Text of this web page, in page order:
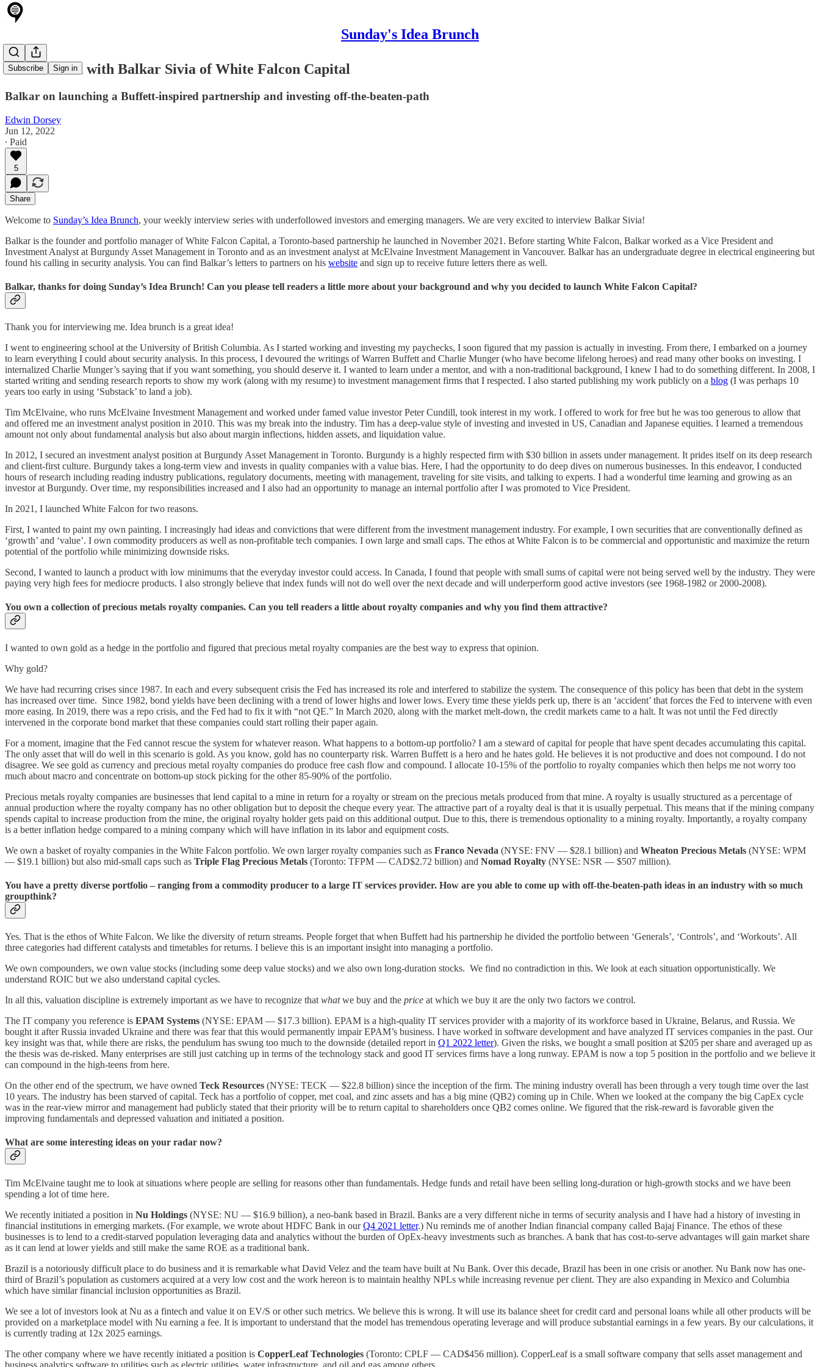
Sunday's Idea Brunch
Subscribe Sign in
Idea Brunch with Balkar Sivia of White Falcon Capital
Balkar on launching a Buffett-inspired partnership and investing off-the-beaten-path
Edwin Dorsey
Jun 12, 2022
∙ Paid
5
Share
Welcome to Sunday’s Idea Brunch, your weekly interview series with underfollowed investors and emerging managers. We are very excited to interview Balkar Sivia!
Balkar is the founder and portfolio manager of White Falcon Capital, a Toronto-based partnership he launched in November 2021. Before starting White Falcon, Balkar worked as a Vice President and
Investment Analyst at Burgundy Asset Management in Toronto and as an investment analyst at McElvaine Investment Management in Vancouver. Balkar has an undergraduate degree in electrical engineering but
found his calling in security analysis. You can find Balkar’s letters to partners on his website and sign up to receive future letters there as well.
Balkar, thanks for doing Sunday’s Idea Brunch! Can you please tell readers a little more about your background and why you decided to launch White Falcon Capital?
Thank you for interviewing me. Idea brunch is a great idea!
I went to engineering school at the University of British Columbia. As I started working and investing my paychecks, I soon figured that my passion is actually in investing. From there, I embarked on a journey
to learn everything I could about security analysis. In this process, I devoured the writings of Warren Buffett and Charlie Munger (who have become lifelong heroes) and read many other books on investing. I
internalized Charlie Munger’s saying that if you want something, you should deserve it. I wanted to learn under a mentor, and with a non-traditional background, I knew I had to do something different. In 2008, I
started writing and sending research reports to show my work (along with my resume) to investment management firms that I respected. I also started publishing my work publicly on a blog (I was perhaps 10
years too early in using ‘Substack’ to land a job).
Tim McElvaine, who runs McElvaine Investment Management and worked under famed value investor Peter Cundill, took interest in my work. I offered to work for free but he was too generous to allow that
and offered me an investment analyst position in 2010. This was my break into the industry. Tim has a deep-value style of investing and invested in US, Canadian and Japanese equities. I learned a tremendous
amount not only about fundamental analysis but also about margin inflections, hidden assets, and liquidation value.
In 2012, I secured an investment analyst position at Burgundy Asset Management in Toronto. Burgundy is a highly respected firm with $30 billion in assets under management. It prides itself on its deep research
and client-first culture. Burgundy takes a long-term view and invests in quality companies with a value bias. Here, I had the opportunity to do deep dives on numerous businesses. In this endeavor, I conducted
hours of research including reading industry publications, regulatory documents, meeting with management, traveling for site visits, and talking to experts. I had a wonderful time learning and growing as an
investor at Burgundy. Over time, my responsibilities increased and I also had an opportunity to manage an internal portfolio after I was promoted to Vice President.
In 2021, I launched White Falcon for two reasons.
First, I wanted to paint my own painting. I increasingly had ideas and convictions that were different from the investment management industry. For example, I own securities that are conventionally defined as
‘growth’ and ‘value’. I own commodity producers as well as non-profitable tech companies. I own large and small caps. The ethos at White Falcon is to be commercial and opportunistic and maximize the return
potential of the portfolio while minimizing downside risks.
Second, I wanted to launch a product with low minimums that the everyday investor could access. In Canada, I found that people with small sums of capital were not being served well by the industry. They were
paying very high fees for mediocre products. I also strongly believe that index funds will not do well over the next decade and will underperform good active investors (see 1968-1982 or 2000-2008).
You own a collection of precious metals royalty companies. Can you tell readers a little about royalty companies and why you find them attractive?
I wanted to own gold as a hedge in the portfolio and figured that precious metal royalty companies are the best way to express that opinion.
Why gold?
We have had recurring crises since 1987. In each and every subsequent crisis the Fed has increased its role and interfered to stabilize the system. The consequence of this policy has been that debt in the system
has increased over time. Since 1982, bond yields have been declining with a trend of lower highs and lower lows. Every time these yields perk up, there is an ‘accident’ that forces the Fed to intervene with even
more easing. In 2019, there was a repo crisis, and the Fed had to fix it with “not QE.” In March 2020, along with the market melt-down, the credit markets came to a halt. It was not until the Fed directly
intervened in the corporate bond market that these companies could start rolling their paper again.
For a moment, imagine that the Fed cannot rescue the system for whatever reason. What happens to a bottom-up portfolio? I am a steward of capital for people that have spent decades accumulating this capital.
The only asset that will do well in this scenario is gold. As you know, gold has no counterparty risk. Warren Buffett is a hero and he hates gold. He believes it is not productive and does not compound. I do not
disagree. We see gold as currency and precious metal royalty companies do produce free cash flow and compound. I allocate 10-15% of the portfolio to royalty companies which then helps me not worry too
much about macro and concentrate on bottom-up stock picking for the other 85-90% of the portfolio.
Precious metals royalty companies are businesses that lend capital to a mine in return for a royalty or stream on the precious metals produced from that mine. A royalty is usually structured as a percentage of
annual production where the royalty company has no other obligation but to deposit the cheque every year. The attractive part of a royalty deal is that it is usually perpetual. This means that if the mining company
spends capital to increase production from the mine, the original royalty holder gets paid on this additional output. Due to this, there is tremendous optionality to a mining royalty. Importantly, a royalty company
is a better inflation hedge compared to a mining company which will have inflation in its labor and equipment costs.
We own a basket of royalty companies in the White Falcon portfolio. We own larger royalty companies such as Franco Nevada (NYSE: FNV — $28.1 billion) and Wheaton Precious Metals (NYSE: WPM
— $19.1 billion) but also mid-small caps such as Triple Flag Precious Metals (Toronto: TFPM — CAD$2.72 billion) and Nomad Royalty (NYSE: NSR — $507 million).
You have a pretty diverse portfolio – ranging from a commodity producer to a large IT services provider. How are you able to come up with off-the-beaten-path ideas in an industry with so much
groupthink?
Yes. That is the ethos of White Falcon. We like the diversity of return streams. People forget that when Buffett had his partnership he divided the portfolio between ‘Generals’, ‘Controls’, and ‘Workouts’. All
three categories had different catalysts and timetables for returns. I believe this is an important insight into managing a portfolio.
We own compounders, we own value stocks (including some deep value stocks) and we also own long-duration stocks. We find no contradiction in this. We look at each situation opportunistically. We
understand ROIC but we also understand capital cycles.
In all this, valuation discipline is extremely important as we have to recognize that whatwe buy and the price at which we buy it are the only two factors we control.
The IT company you reference is EPAM Systems (NYSE: EPAM — $17.3 billion). EPAM is a high-quality IT services provider with a majority of its workforce based in Ukraine, Belarus, and Russia. We
bought it after Russia invaded Ukraine and there was fear that this would permanently impair EPAM’s business. I have worked in software development and have analyzed IT services companies in the past. Our
key insight was that, while there are risks, the pendulum has swung too much to the downside (detailed report in Q1 2022 letter). Given the risks, we bought a small position at $205 per share and averaged up as
the thesis was de-risked. Many enterprises are still just catching up in terms of the technology stack and good IT services firms have a long runway. EPAM is now a top 5 position in the portfolio and we believe it
can compound in the high-teens from here.
On the other end of the spectrum, we have owned Teck Resources (NYSE: TECK — $22.8 billion) since the inception of the firm. The mining industry overall has been through a very tough time over the last
10 years. The industry has been starved of capital. Teck has a portfolio of copper, met coal, and zinc assets and has a big mine (QB2) coming up in Chile. When we looked at the company the big CapEx cycle
was in the rear-view mirror and management had publicly stated that their priority will be to return capital to shareholders once QB2 comes online. We figured that the risk-reward is favorable given the
improving fundamentals and depressed valuation and initiated a position.
What are some interesting ideas on your radar now?
Tim McElvaine taught me to look at situations where people are selling for reasons other than fundamentals. Hedge funds and retail have been selling long-duration or high-growth stocks and we have been
spending a lot of time here.
We recently initiated a position in Nu Holdings (NYSE: NU — $16.9 billion), a neo-bank based in Brazil. Banks are a very different niche in terms of security analysis and I have had a history of investing in
financial institutions in emerging markets. (For example, we wrote about HDFC Bank in ourQ4 2021 letter.) Nu reminds me of another Indian financial company called Bajaj Finance. The ethos of these
businesses is to lend to a credit-starved population leveraging data and analytics without the burden of OpEx-heavy investments such as branches. A bank that has cost-to-serve advantages will gain market share
as it can lend at lower yields and still make the same ROE as a traditional bank.
Brazil is a notoriously difficult place to do business and it is remarkable what David Velez and the team have built at Nu Bank. Over this decade, Brazil has been in one crisis or another. Nu Bank now has one-
third of Brazil’s population as customers acquired at a very low cost and the work hereon is to maintain healthy NPLs while increasing revenue per client. They are also expanding in Mexico and Columbia
which have similar financial inclusion opportunities as Brazil.
We see a lot of investors look at Nu as a fintech and value it on EV/S or other such metrics. We believe this is wrong. It will use its balance sheet for credit card and personal loans while all other products will be
provided on a marketplace model with Nu earning a fee. It is important to understand that the model has tremendous operating leverage and will produce substantial earnings in a few years. By our calculations, it
is currently trading at 12x 2025 earnings.
The other company where we have recently initiated a position is CopperLeaf Technologies (Toronto: CPLF — CAD$456 million). CopperLeaf is a small software company that sells asset management and
business analytics software to utilities such as electric utilities, water infrastructure, and oil and gas among others.